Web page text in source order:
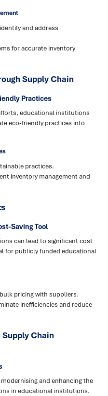
and address
for accurate inventory
Supply Chain
Practices
educational institutions
eco-friendly practices into
practices.
inventory management and
Saving Tool
can lead to significant cost
for publicly funded educational
pricing with suppliers.
inefficiencies and reduce
Supply Chain
and enhancing the
in educational institutions.